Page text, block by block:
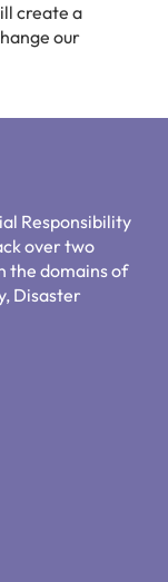
create a
our
Responsibility
over two
the domains of
Disaster